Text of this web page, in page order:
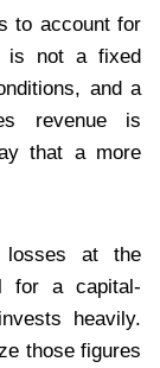
to account for
is not a fixed
and a
revenue is
that a more
losses at the
for a capital-
heavily.
those figures